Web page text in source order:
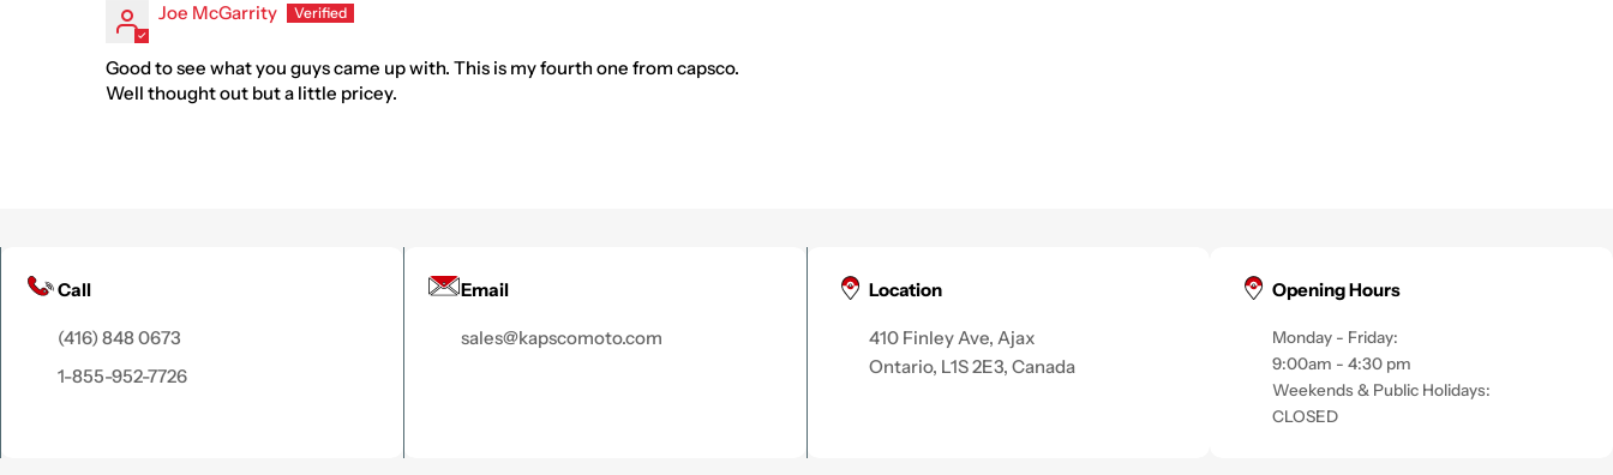
Joe McGarrity
Good to see what you guys came up with. This is my fourth one from capsco.
Well thought out but a little pricey.
Call
(416) 848 0673
1-855-952-7726
Email
sales@kapscomoto.com
Location
410 Finley Ave, Ajax
Ontario, L1S 2E3, Canada
Opening Hours
Monday - Friday:
9:00am - 4:30 pm
Weekends & Public Holidays:
CLOSED